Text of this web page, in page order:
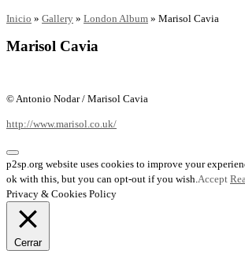
Inicio » Gallery » London Album » Marisol Cavia
Marisol Cavia
© Antonio Nodar / Marisol Cavia
http://www.marisol.co.uk/
p2sp.org website uses cookies to improve your
ok with this, but you can opt-out if you wish. Accept
Privacy & Cookies Policy
Cerrar